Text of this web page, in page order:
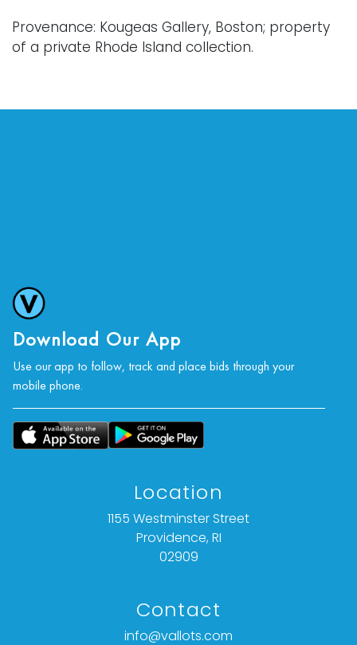
Provenance: Kougeas Gallery, Boston; property
of a private Rhode Island collection.
Nothing adverse to note.
Download Our App
Use our app to follow, track and place bids through your
mobile phone.
Location
1155 Westminster Street
Providence, RI
02909
Contact
info@vallots.com